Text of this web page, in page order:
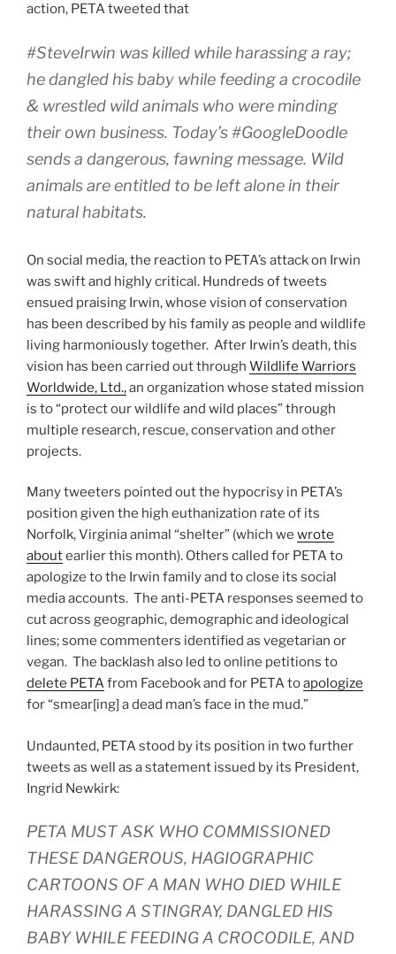
action, PETA tweeted that
#SteveIrwin was killed while harassing a ray;
he dangled his baby while feeding a crocodile
& wrestled wild animals who were minding
their own business. Today’s #GoogleDoodle
sends a dangerous, fawning message. Wild
animals are entitled to be left alone in their
natural habitats.
On social media, the reaction to PETA’s attack on Irwin
was swift and highly critical. Hundreds of tweets
ensued praising Irwin, whose vision of conservation
has been described by his family as people and wildlife
living harmoniously together. After Irwin’s death, this
vision has been carried out through Wildlife Warriors
Worldwide, Ltd.,an organization whose stated mission
is to “protect our wildlife and wild places” through
multiple research, rescue, conservation and other
projects.
Many tweeters pointed out the hypocrisy in PETA’s
position given the high euthanization rate of its
Norfolk, Virginia animal “shelter” (which we wrote
aboutearlier this month). Others called for PETA to
apologize to the Irwin family and to close its social
media accounts. The anti-PETA responses seemed to
cut across geographic, demographic and ideological
lines; some commenters identified as vegetarian or
vegan. The backlash also led to online petitions to
delete PETAfrom Facebook and for PETA toapologize
for “smear[ing] a dead man’s face in the mud.”
Undaunted, PETA stood by its position in two further
tweets as well as a statement issued by its President,
Ingrid Newkirk:
PETA MUST ASK WHO COMMISSIONED
THESE DANGEROUS, HAGIOGRAPHIC
CARTOONS OF A MAN WHO DIED WHILE
HARASSING A STINGRAY, DANGLED HIS
BABY WHILE FEEDING A CROCODILE, AND